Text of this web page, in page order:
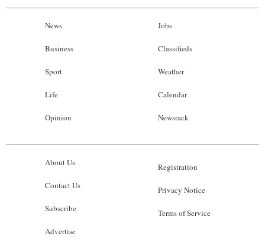
News
Business
Sport
Life
Opinion
Jobs
Classifieds
Weather
Calendar
Newsrack
About Us
Contact Us
Subscribe
Advertise
Registration
Privacy Notice
Terms of Service